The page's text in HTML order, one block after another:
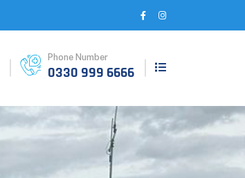
Phone Number
0330 999 6666